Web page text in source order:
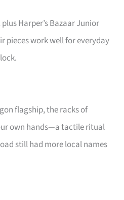
Harper’s Bazaar Junior
pieces work well for everyday
flagship, the racks of
own hands—a tactile ritual
still had more local names